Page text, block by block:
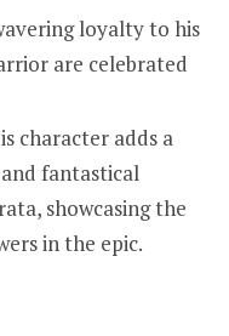
loyalty to his
are celebrated
character adds a
fantastical
showcasing the
in the epic.